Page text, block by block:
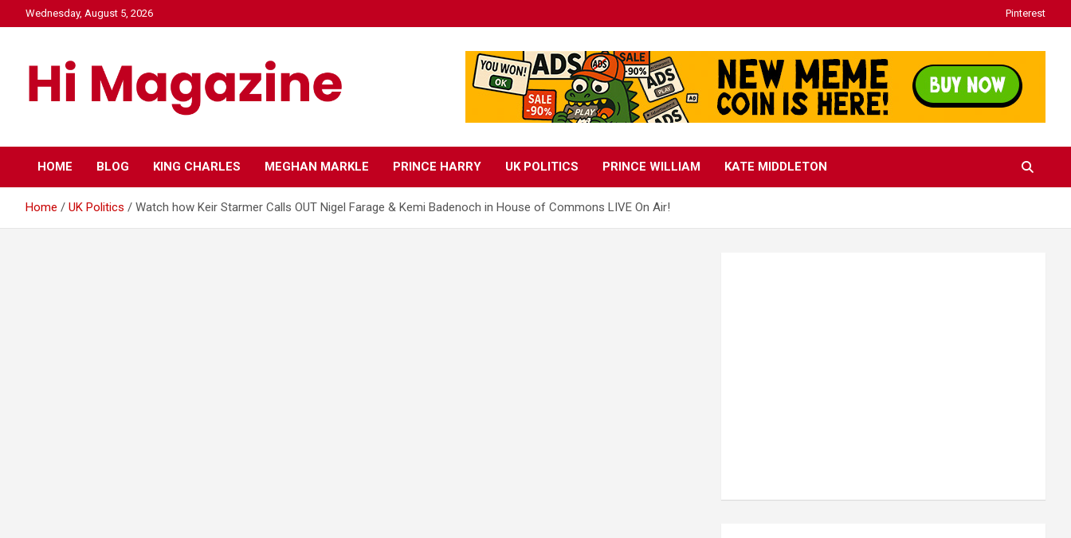
to
Wednesday, August 5, 2026 Pinterest
Hi Mazagine
HOME BLOG KING CHARLES MEGHAN MARKLE PRINCE HARRY UK POLITICS PRINCE WILLIAM KATE MIDDLETON
Home UK Politics Watch how Keir Starmer Calls OUT Nigel Farage & Kemi Badenoch in House of Commons LIVE On Air!